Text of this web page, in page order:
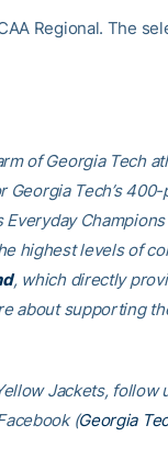
Regional. The
of Georgia Tech
Tech’s
Everyday
highest levels of
, which directly
about supporting
Jackets, follow
(Georgia